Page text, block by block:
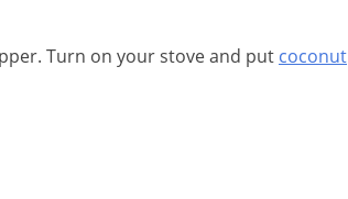
Turn on your stove and put coconut